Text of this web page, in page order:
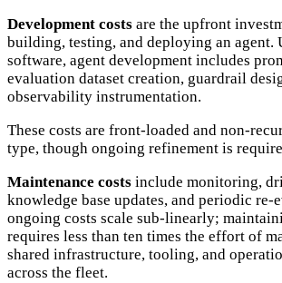
Development costs are the upfront
building, testing, and deploying an agent.
software, agent development includes
evaluation dataset creation, guardrail
observability instrumentation.
These costs are front-loaded and non-
type, though ongoing refinement is
Maintenance costs include monitoring,
knowledge base updates, and periodic re-
ongoing costs scale sub-linearly;
requires less than ten times the effort of
shared infrastructure, tooling, and
across the fleet.